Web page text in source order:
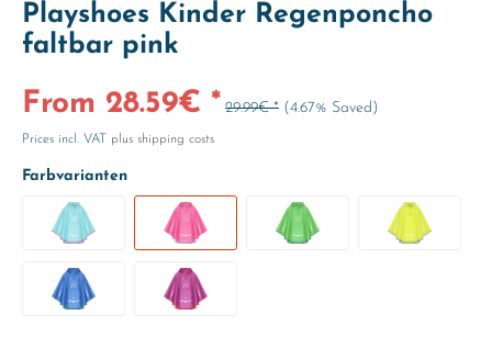
Playshoes Kinder Regenponcho
faltbar pink
From 28.59€ * 29.99€ * (4.67% Saved)
Prices incl. VAT plus shipping costs
Farbvarianten